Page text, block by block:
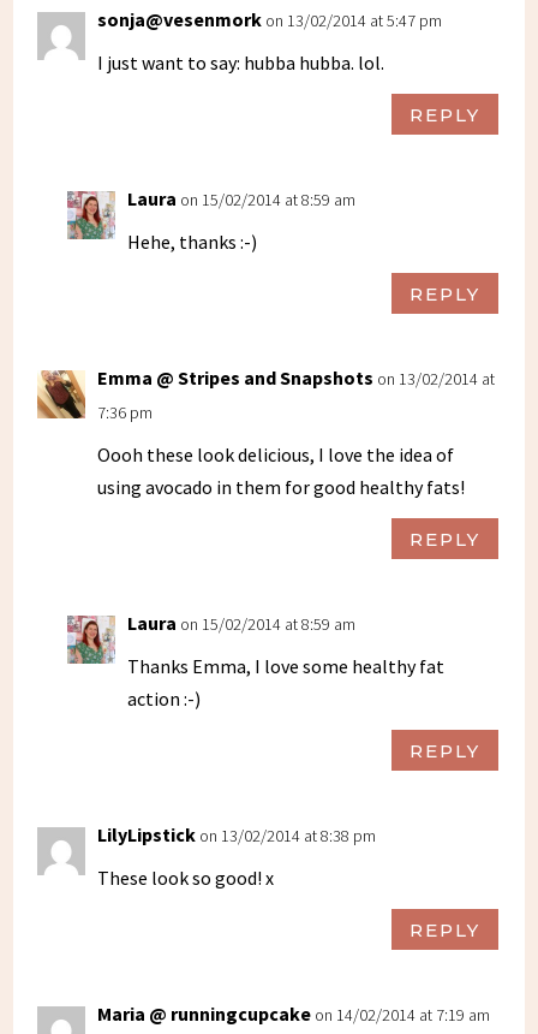
sonja@vesenmork on 13/02/2014 at 5:47 pm
I just want to say: hubba hubba. lol.
REPLY
Laura on 15/02/2014 at 8:59 am
Hehe, thanks :-)
REPLY
Emma @ Stripes and Snapshots on 13/02/2014 at
7:36 pm
Oooh these look delicious, I love the idea of
using avocado in them for good healthy fats!
REPLY
Laura on 15/02/2014 at 8:59 am
Thanks Emma, I love some healthy fat
action :-)
REPLY
LilyLipstick on 13/02/2014 at 8:38 pm
These look so good! x
REPLY
Maria @ runningcupcake on 14/02/2014 at 7:19 am